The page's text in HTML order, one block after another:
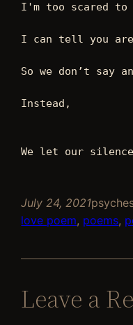
I'm too scared to
I can tell you
So we don’t say
Instead,
We let our
July 24, 2021
love poem, poems,
Leave a